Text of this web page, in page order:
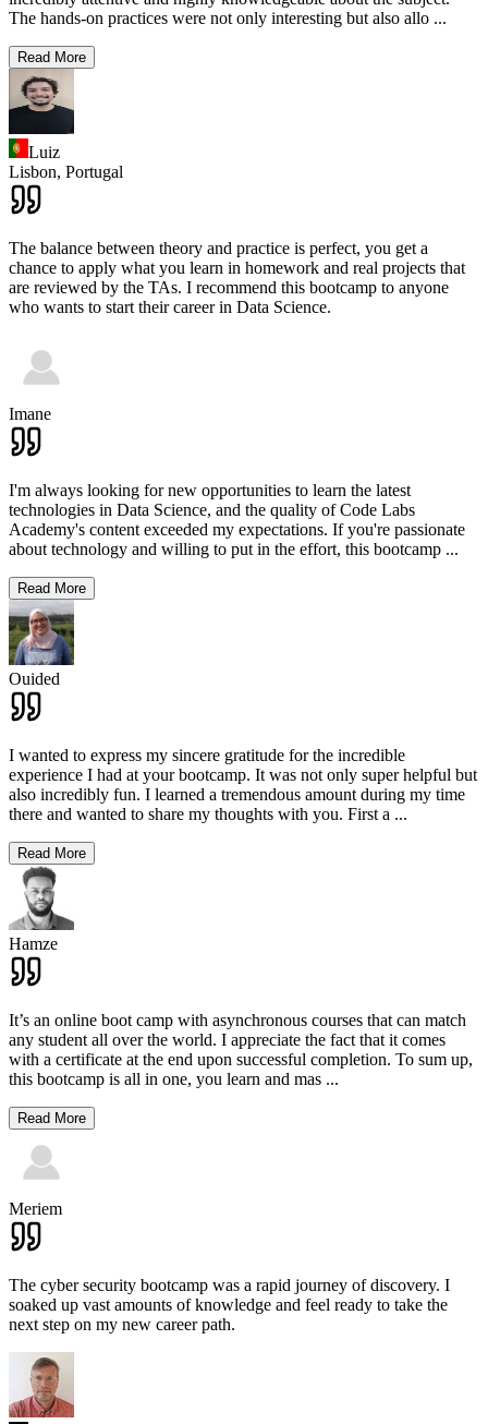
The hands-on practices were not only interesting but also allo ...
Read More
Luiz
Lisbon, Portugal
The balance between theory and practice is perfect, you get a
chance to apply what you learn in homework and real projects that
are reviewed by the TAs. I recommend this bootcamp to anyone
who wants to start their career in Data Science.
Imane
I'm always looking for new opportunities to learn the latest
technologies in Data Science, and the quality of Code Labs
Academy's content exceeded my expectations. If you're passionate
about technology and willing to put in the effort, this bootcamp ...
Read More
Ouided
I wanted to express my sincere gratitude for the incredible
experience I had at your bootcamp. It was not only super helpful but
also incredibly fun. I learned a tremendous amount during my time
there and wanted to share my thoughts with you. First a ...
Read More
Hamze
It’s an online boot camp with asynchronous courses that can match
any student all over the world. I appreciate the fact that it comes
with a certificate at the end upon successful completion. To sum up,
this bootcamp is all in one, you learn and mas ...
Read More
Meriem
The cyber security bootcamp was a rapid journey of discovery. I
soaked up vast amounts of knowledge and feel ready to take the
next step on my new career path.